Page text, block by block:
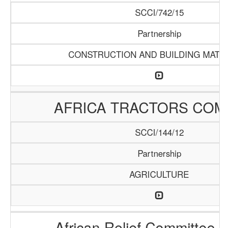
SCCI/742/15
Partnership
CONSTRUCTION AND BUILDING
AFRICA TRACTORS
SCCI/144/12
Partnership
AGRICULTURE